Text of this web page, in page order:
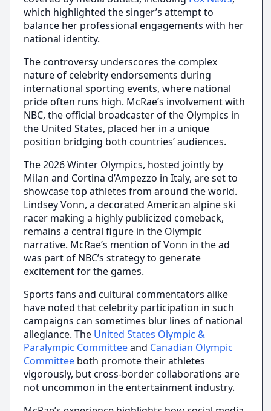
which highlighted the singer’s attempt to
balance her professional engagements with her
national identity.
The controversy underscores the complex
nature of celebrity endorsements during
international sporting events, where national
pride often runs high. McRae’s involvement with
NBC, the official broadcaster of the Olympics in
the United States, placed her in a unique
position bridging both countries’ audiences.
The 2026 Winter Olympics, hosted jointly by
Milan and Cortina d’Ampezzo in Italy, are set to
showcase top athletes from around the world.
Lindsey Vonn, a decorated American alpine ski
racer making a highly publicized comeback,
remains a central figure in the Olympic
narrative. McRae’s mention of Vonn in the ad
was part of NBC’s strategy to generate
excitement for the games.
Sports fans and cultural commentators alike
have noted that celebrity participation in such
campaigns can sometimes blur lines of national
allegiance. The United States Olympic &
Paralympic Committeeand Canadian Olympic
Committee both promote their athletes
vigorously, but cross-border collaborations are
not uncommon in the entertainment industry.